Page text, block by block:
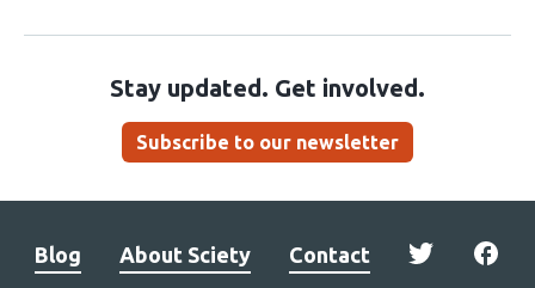
Stay updated. Get involved.
Subscribe to our newsletter
Blog About Sciety Contact